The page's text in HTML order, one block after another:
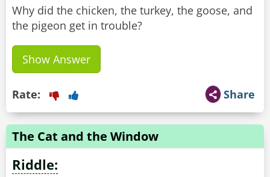
Why did the chicken, the turkey, the goose, and
the pigeon get in trouble?
Show Answer
Share
Rate:
The Cat and the Window
Riddle: